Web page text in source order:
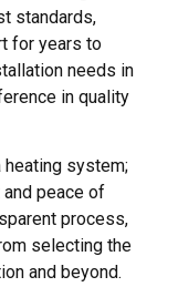
standards,
for years to
needs in
in quality
heating system;
peace of
process,
selecting the
and beyond.